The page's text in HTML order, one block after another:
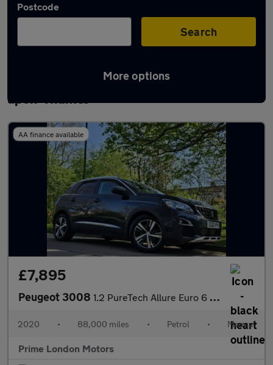
Postcode
Search
More options
Latest used Peugeot 3008 in Staines-
upon-Thames
AA finance available
£7,895
Peugeot 3008 1.2 PureTech Allure Euro 6 (s/s) 5dr
2020 • 88,000 miles • Petrol • Manual
Prime London Motors